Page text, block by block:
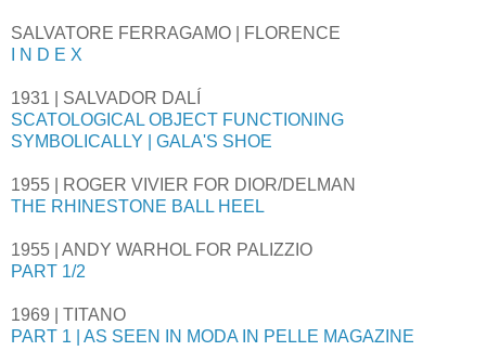
SALVATORE FERRAGAMO | FLORENCE
I N D E X
1931 | SALVADOR DALÍ
SCATOLOGICAL OBJECT FUNCTIONING
SYMBOLICALLY | GALA'S SHOE
1955 | ROGER VIVIER FOR DIOR/DELMAN
THE RHINESTONE BALL HEEL
1955 | ANDY WARHOL FOR PALIZZIO
PART 1/2
1969 | TITANO
PART 1 | AS SEEN IN MODA IN PELLE MAGAZINE